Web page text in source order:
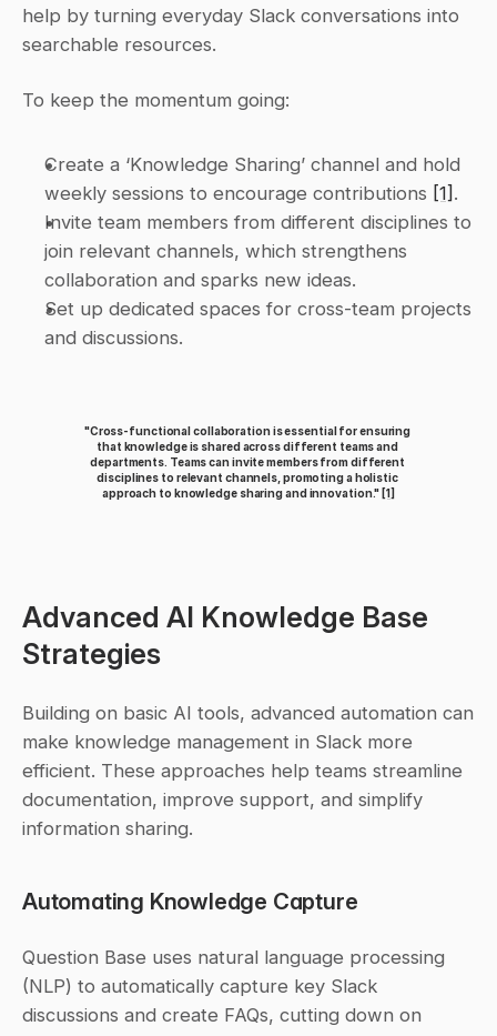
help by turning everyday Slack conversations into
searchable resources.
To keep the momentum going:
Create a ‘Knowledge Sharing’ channel and hold
weekly sessions to encourage contributions [1] .
Invite team members from different disciplines to
join relevant channels, which strengthens
collaboration and sparks new ideas.
Set up dedicated spaces for cross-team projects
and discussions.
"Cross-functional collaboration is essential for ensuring
that knowledge is shared across different teams and
departments. Teams can invite members from different
disciplines to relevant channels, promoting a holistic
approach to knowledge sharing and innovation." [1]
Advanced AI Knowledge Base
Strategies
Building on basic AI tools, advanced automation can
make knowledge management in Slack more
efficient. These approaches help teams streamline
documentation, improve support, and simplify
information sharing.
Automating Knowledge Capture
Question Base uses natural language processing
(NLP) to automatically capture key Slack
discussions and create FAQs, cutting down on